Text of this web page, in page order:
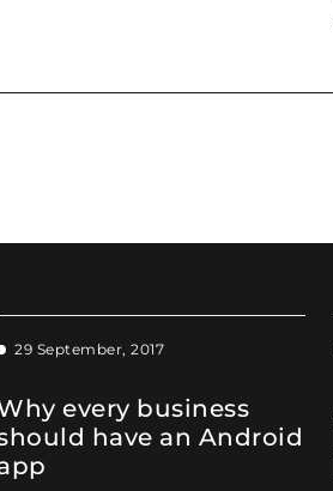
29 September, 2017
every business
have an Android